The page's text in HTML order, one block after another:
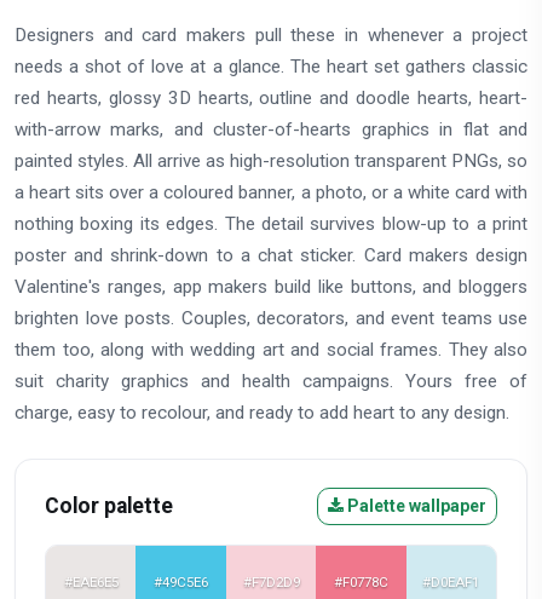
Designers and card makers pull these in whenever a project
needs a shot of love at a glance. The heart set gathers classic
red hearts, glossy 3D hearts, outline and doodle hearts, heart-
with-arrow marks, and cluster-of-hearts graphics in flat and
painted styles. All arrive as high-resolution transparent PNGs, so
a heart sits over a coloured banner, a photo, or a white card with
nothing boxing its edges. The detail survives blow-up to a print
poster and shrink-down to a chat sticker. Card makers design
Valentine's ranges, app makers build like buttons, and bloggers
brighten love posts. Couples, decorators, and event teams use
them too, along with wedding art and social frames. They also
suit charity graphics and health campaigns. Yours free of
charge, easy to recolour, and ready to add heart to any design.
Color palette Palette wallpaper
#EAE6E5 #49C5E6 #F7D2D9 #F0778C #D0EAF1